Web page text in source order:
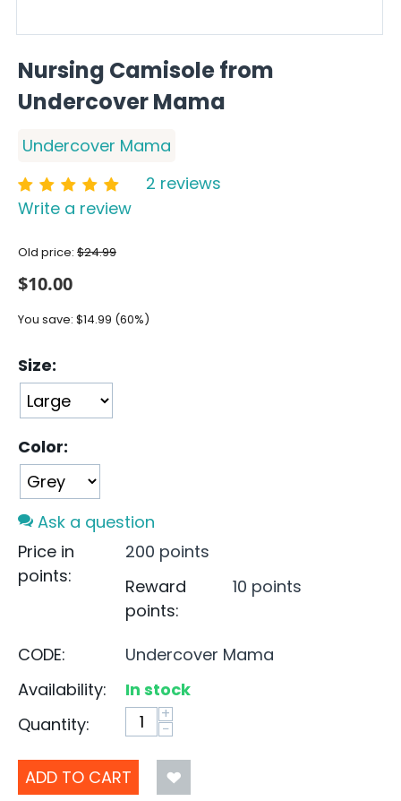
Nursing Camisole from
Undercover Mama
Undercover Mama
2 reviews
Write a review
Old price: $24.99
$10.00
You save: $14.99 (60%)
Size:
Color:
Ask a question
Price in
points:
200 points
Reward
points:
10 points
CODE:
Undercover Mama
Availability:
In stock
Quantity:
+
−
ADD TO CART